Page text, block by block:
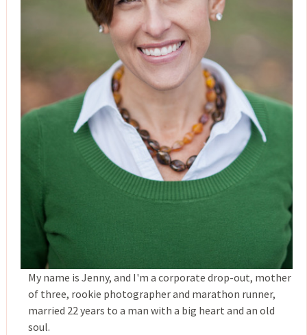
My name is Jenny, and I'm a corporate drop-out, mother
of three, rookie photographer and marathon runner,
married 22 years to a man with a big heart and an old
soul.